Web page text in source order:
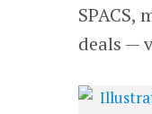
SPACS,
deals —